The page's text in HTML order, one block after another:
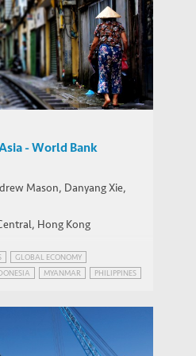
- World Bank
Mason, Danyang Xie,
Hong Kong
GLOBAL ECONOMY
MYANMAR PHILIPPINES